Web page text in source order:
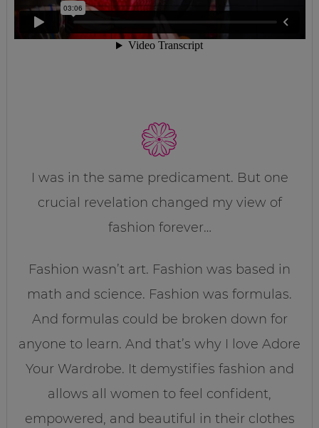
I was in the same predicament. But one
crucial revelation changed my view of
fashion forever…
Fashion wasn’t art. Fashion was based in
math and science. Fashion was formulas.
And formulas could be broken down for
anyone to learn. And that’s why I love Adore
Your Wardrobe. It demystifies fashion and
allows all women to feel confident,
empowered, and beautiful in their clothes